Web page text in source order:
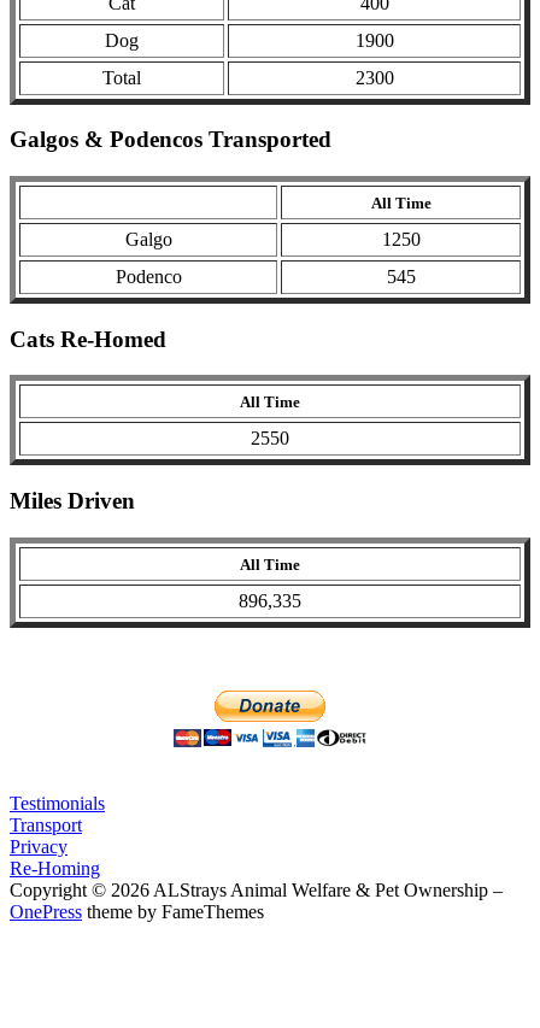
Dog
1900
Total
2300
Galgos & Podencos Transported
All Time
Galgo
1250
Podenco
545
Cats Re-Homed
All Time
2550
Miles Driven
All Time
896,335
Testimonials
Transport
Privacy
Re-Homing
Copyright © 2026 ALStrays Animal Welfare & Pet Ownership –
OnePress theme by FameThemes